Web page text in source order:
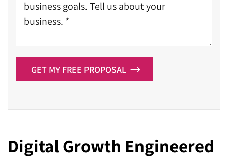
Digital Growth Engineered
GET MY FREE PROPOSAL